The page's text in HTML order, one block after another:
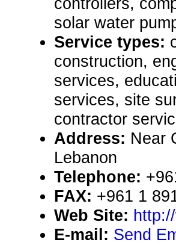
solar water
Service types:
construction,
services,
services, site
contractor
Address: Near
Lebanon
Telephone:
FAX: +961 1
Web Site:
E-mail: Send